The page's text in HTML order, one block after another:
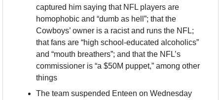
captured him saying that NFL players are
homophobic and “dumb as hell”; that the
Cowboys’ owner is a racist and runs the NFL;
that fans are “high school-educated alcoholics”
and “mouth breathers”; and that the NFL’s
commissioner is “a $50M puppet,” among other
things
The team suspended Enteen on Wednesday